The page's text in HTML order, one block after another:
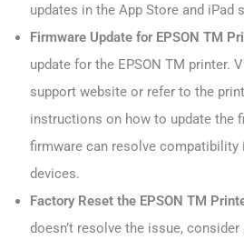
updates in the App Store and iPad
Firmware Update for EPSON TM
update for the EPSON TM printer.
support website or refer to the
instructions on how to update the
firmware can resolve compatibility
devices.
Factory Reset the EPSON TM
doesn’t resolve the issue,